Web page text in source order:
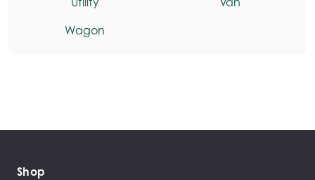
Wagon
Shop